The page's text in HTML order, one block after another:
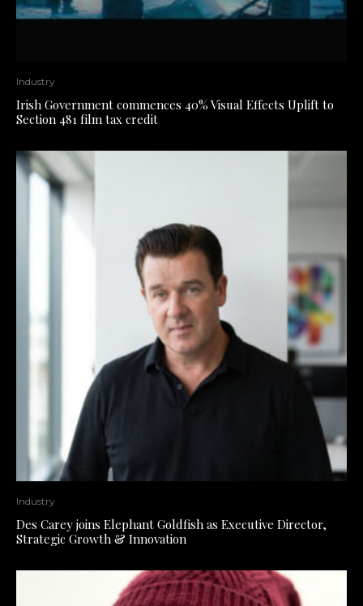
Industry
Irish Government commences 40% Visual Effects Uplift to
Section 481 film tax credit
Industry
Des Carey joins Elephant Goldfish as Executive Director,
Strategic Growth & Innovation